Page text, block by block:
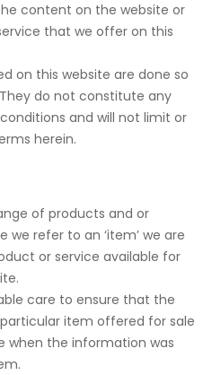
content on the website or
that we offer on this
on this website are done so
do not constitute any
and will not limit or
herein.
of products and or
we refer to an ‘item’ we are
or service available for
care to ensure that the
item offered for sale
the information was